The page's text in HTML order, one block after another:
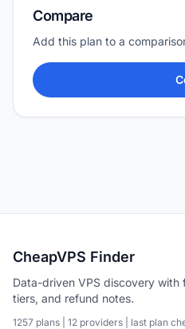
Compare
Add this plan to a
CheapVPS Finder
Data-driven VPS discovery with
tiers, and refund notes.
1257 plans | 12 providers | last plan